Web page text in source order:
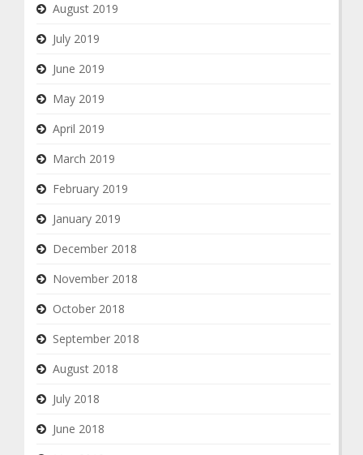
August 2019
July 2019
June 2019
May 2019
April 2019
March 2019
February 2019
January 2019
December 2018
November 2018
October 2018
September 2018
August 2018
July 2018
June 2018